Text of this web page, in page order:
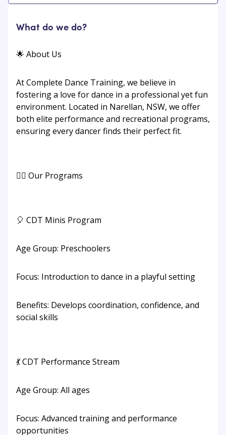
What do we do?
🌟 About Us
At Complete Dance Training, we believe in
fostering a love for dance in a professional yet fun
environment. Located in Narellan, NSW, we offer
both elite performance and recreational programs,
ensuring every dancer finds their perfect fit.
👯‍♂️ Our Programs
🎈 CDT Minis Program
Age Group: Preschoolers
Focus: Introduction to dance in a playful setting
Benefits: Develops coordination, confidence, and
social skills
💃 CDT Performance Stream
Age Group: All ages
Focus: Advanced training and performance
opportunities